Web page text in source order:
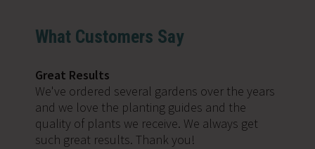
What Customers Say
Great Results
We've ordered several gardens over the years
and we love the planting guides and the
quality of plants we receive. We always get
such great results. Thank you!